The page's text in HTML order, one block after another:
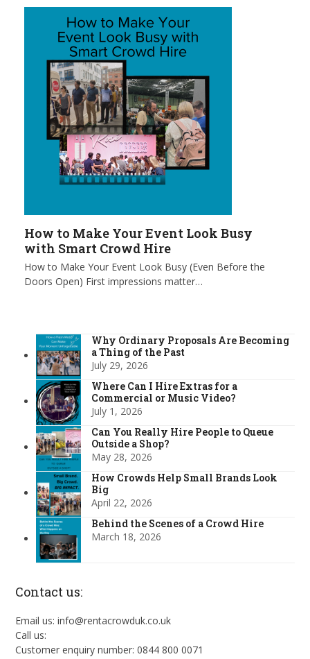
How to Make Your Event Look Busy
with Smart Crowd Hire
How to Make Your Event Look Busy (Even Before the
Doors Open) First impressions matter…
Why Ordinary Proposals Are Becoming
a Thing of the Past
July 29, 2026
Where Can I Hire Extras for a
Commercial or Music Video?
July 1, 2026
Can You Really Hire People to Queue
Outside a Shop?
May 28, 2026
How Crowds Help Small Brands Look
Big
April 22, 2026
Behind the Scenes of a Crowd Hire
March 18, 2026
Contact us:
Email us: info@rentacrowduk.co.uk
Call us:
Customer enquiry number: 0844 800 0071